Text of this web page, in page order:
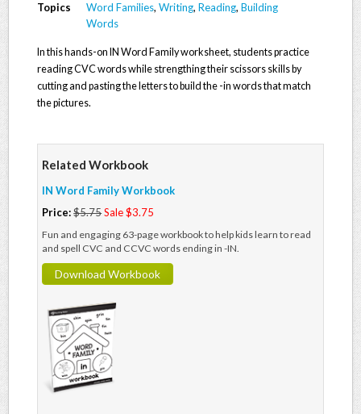
Topics
Word Families, Writing, Reading, Building
Words
In this hands-on IN Word Family worksheet, students practice
reading CVC words while strengthing their scissors skills by
cutting and pasting the letters to build the -in words that match
the pictures.
Related Workbook
IN Word Family Workbook
Price:$5.75Sale $3.75
Fun and engaging 63-page workbook to help kids learn to read
and spell CVC and CCVC words ending in -IN.
Download Workbook